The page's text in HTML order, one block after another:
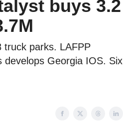
buys 3.2
truck parks. LAFPP
Georgia IOS. Six